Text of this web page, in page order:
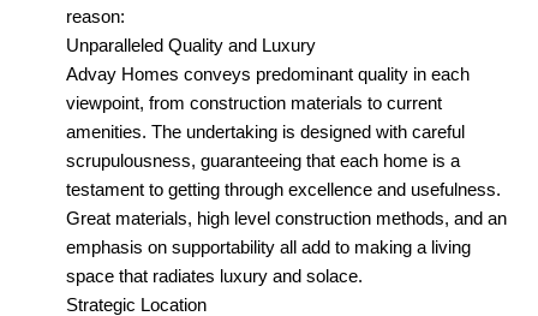
reason:
Unparalleled Quality and Luxury
Advay Homes conveys predominant quality in each
viewpoint, from construction materials to current
amenities. The undertaking is designed with careful
scrupulousness, guaranteeing that each home is a
testament to getting through excellence and usefulness.
Great materials, high level construction methods, and an
emphasis on supportability all add to making a living
space that radiates luxury and solace.
Strategic Location